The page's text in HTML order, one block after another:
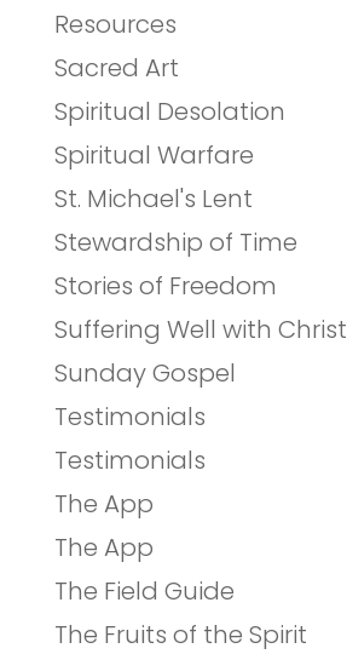
Resources
Sacred Art
Spiritual Desolation
Spiritual Warfare
St. Michael's Lent
Stewardship of Time
Stories of Freedom
Suffering Well with Christ
Sunday Gospel
Testimonials
Testimonials
The App
The App
The Field Guide
The Fruits of the Spirit